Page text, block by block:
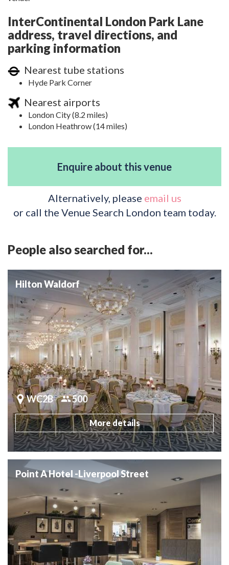
InterContinental London Park Lane
address, travel directions, and
parking information
Nearest tube stations
Hyde Park Corner
Nearest airports
London City (8.2 miles)
London Heathrow (14 miles)
Enquire about this venue
Alternatively, please email us
or call the Venue Search London team today.
People also searched for...
Hilton Waldorf
WC2B 500
More details
Point A Hotel -Liverpool Street